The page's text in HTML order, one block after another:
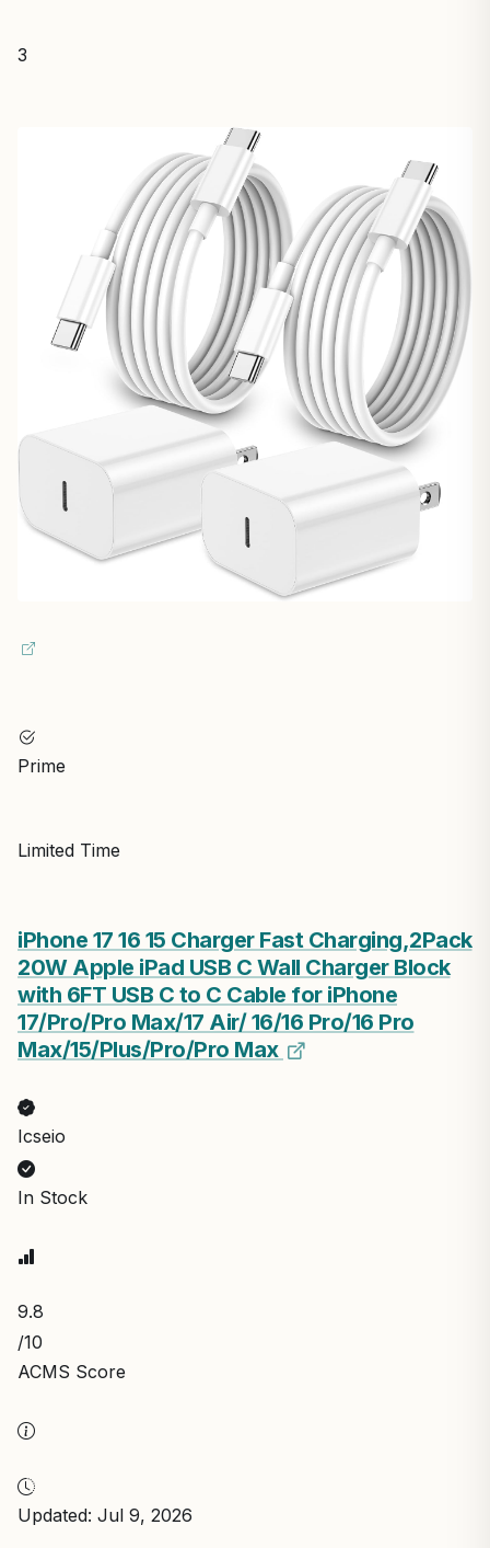
3
Prime
Limited Time
iPhone 17 16 15 Charger Fast Charging,2Pack
20W Apple iPad USB C Wall Charger Block
with 6FT USB C to C Cable for iPhone
17/Pro/Pro Max/17 Air/ 16/16 Pro/16 Pro
Max/15/Plus/Pro/Pro Max
Icseio
In Stock
9.8
/10
ACMS Score
Updated: Jul 9, 2026